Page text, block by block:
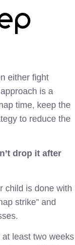
either fight
is a
time, keep the
to reduce the
drop it after
child is done with
strike” and
least two weeks